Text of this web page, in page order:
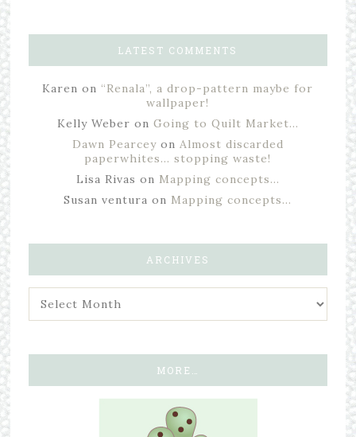
LATEST COMMENTS
Karen on “Renala”, a drop-pattern maybe for
wallpaper!
Kelly Weber on Going to Quilt Market…
Dawn Pearceyon Almost discarded
paperwhites… stopping waste!
Lisa Rivas on Mapping concepts…
Susan ventura on Mapping concepts…
ARCHIVES
MORE…